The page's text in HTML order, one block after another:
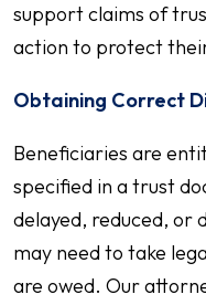
support claims of
action to protect
Obtaining Correct
Beneficiaries are
specified in a trust
delayed, reduced, or
may need to take
are owed. Our